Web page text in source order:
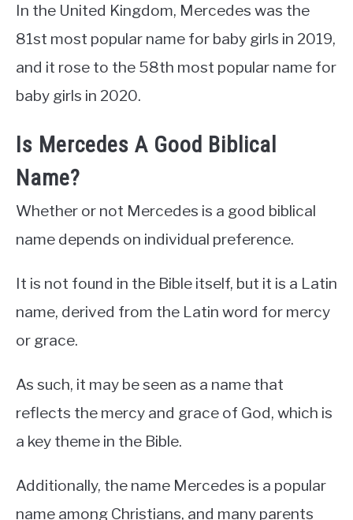
In the United Kingdom, Mercedes was the
81st most popular name for baby girls in 2019,
and it rose to the 58th most popular name for
baby girls in 2020.
Is Mercedes A Good Biblical
Name?
Whether or not Mercedes is a good biblical
name depends on individual preference.
It is not found in the Bible itself, but it is a Latin
name, derived from the Latin word for mercy
or grace.
As such, it may be seen as a name that
reflects the mercy and grace of God, which is
a key theme in the Bible.
Additionally, the name Mercedes is a popular
name among Christians, and many parents